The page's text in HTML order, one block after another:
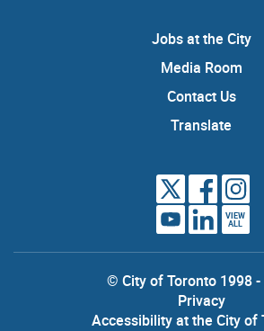
Jobs at the City
Media Room
Contact Us
Translate
VIEW
ALL
© City of Toronto 1998 -
Privacy
Accessibility at the City of